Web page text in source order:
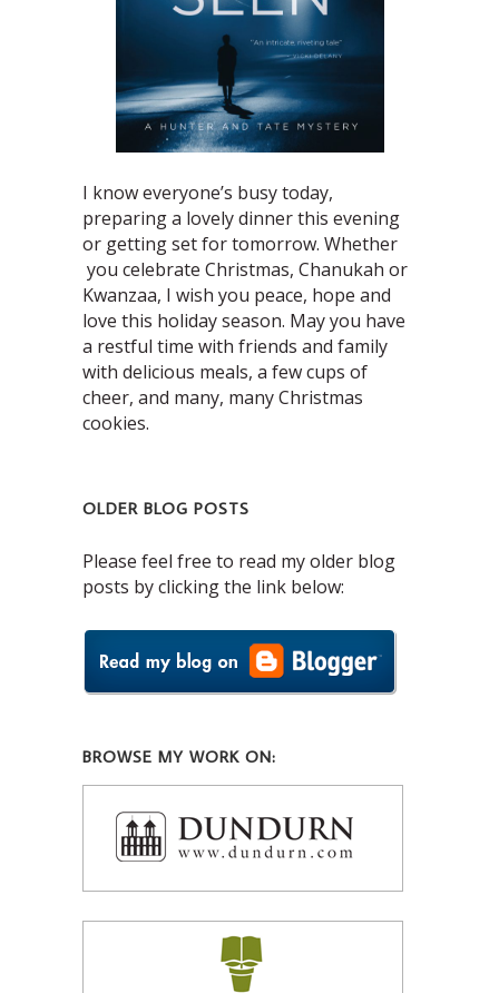
I know everyone’s busy today,
preparing a lovely dinner this evening
or getting set for tomorrow. Whether
you celebrate Christmas, Chanukah or
Kwanzaa, I wish you peace, hope and
love this holiday season. May you have
a restful time with friends and family
with delicious meals, a few cups of
cheer, and many, many Christmas
cookies.
OLDER BLOG POSTS
Please feel free to read my older blog
posts by clicking the link below:
BROWSE MY WORK ON: